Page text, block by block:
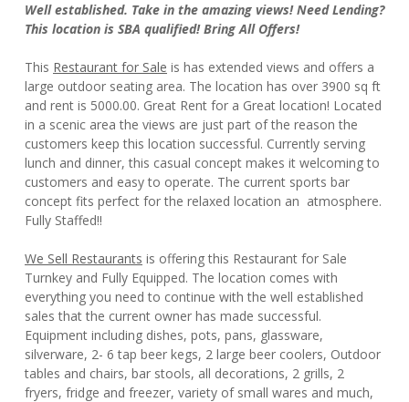
Well established. Take in the amazing views! Need Lending?
This location is SBA qualified! Bring All Offers!
This Restaurant for Sale is has extended views and offers a
large outdoor seating area. The location has over 3900 sq ft
and rent is 5000.00. Great Rent for a Great location! Located
in a scenic area the views are just part of the reason the
customers keep this location successful. Currently serving
lunch and dinner, this casual concept makes it welcoming to
customers and easy to operate. The current sports bar
concept fits perfect for the relaxed location an atmosphere.
Fully Staffed!!
We Sell Restaurants is offering this Restaurant for Sale
Turnkey and Fully Equipped. The location comes with
everything you need to continue with the well established
sales that the current owner has made successful.
Equipment including dishes, pots, pans, glassware,
silverware, 2- 6 tap beer kegs, 2 large beer coolers, Outdoor
tables and chairs, bar stools, all decorations, 2 grills, 2
fryers, fridge and freezer, variety of small wares and much,